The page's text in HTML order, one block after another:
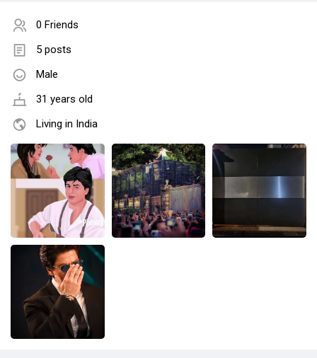
0 Friends
5 posts
Male
31 years old
Living in India